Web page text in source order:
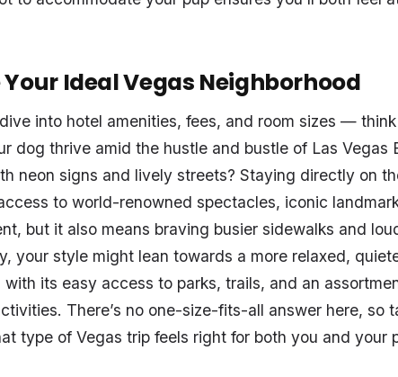
Your Ideal Vegas Neighborhood
into hotel amenities, fees, and room sizes —
dog thrive amid the hustle and bustle of Las Vegas
neon signs and lively streets? Staying directly on
to world-renowned spectacles, iconic
but it also means braving busier sidewalks and
your style might lean towards a more relaxed,
with its easy access to parks, trails, and an
There’s no one-size-fits-all answer here, so
type of Vegas trip feels right for both you and your